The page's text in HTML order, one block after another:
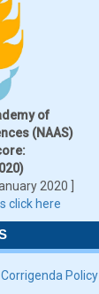
of
(NAAS)
2020 ]
click here
Policy